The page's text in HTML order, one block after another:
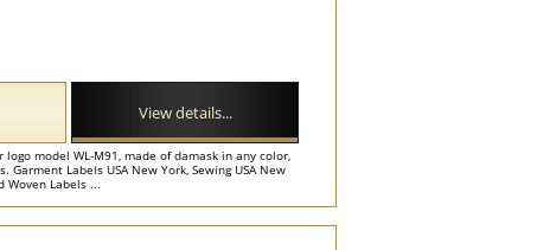
model WL-M91, made of damask in any color,
Labels USA New York, Sewing USA New
Woven Labels ...
View details...